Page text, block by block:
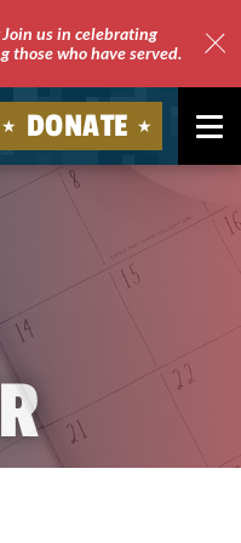
Join us in celebrating
those who have served.
DONATE